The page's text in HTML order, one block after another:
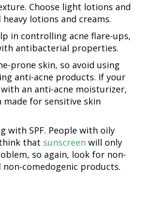
Choose light lotions and
heavy lotions and creams.
in controlling acne flare-ups,
antibacterial properties.
prone skin, so avoid using
anti-acne products. If your
an anti-acne moisturizer,
for sensitive skin
with SPF. People with oily
that sunscreen will only
so again, look for non-
non-comedogenic products.